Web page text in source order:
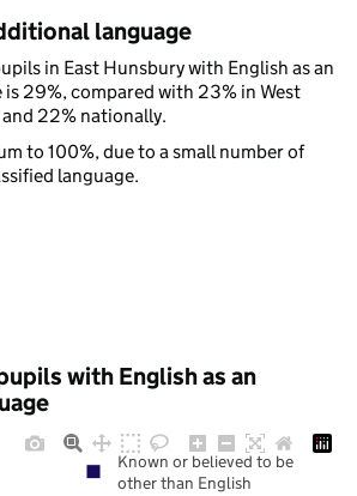
language
in East Hunsbury with English as an
29%, compared with 23% in West
22% nationally.
to 100%, due to a small number of
language.
with English as an
Known or believed to be
other than English